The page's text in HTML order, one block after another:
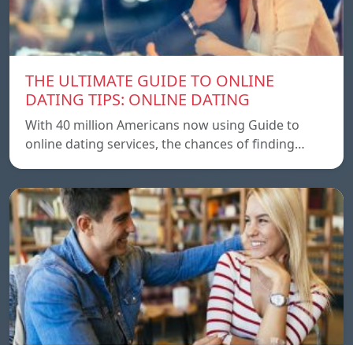
THE ULTIMATE GUIDE TO ONLINE
DATING TIPS: ONLINE DATING
With 40 million Americans now using Guide to
online dating services, the chances of finding…